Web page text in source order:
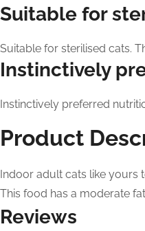
Suitable for
Suitable for sterilised cats.
Instinctively
Instinctively preferred
Product
Indoor adult cats like yours
This food has a moderate
Reviews